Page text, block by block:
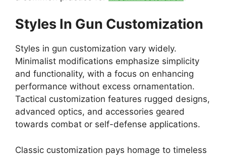
Styles In Gun Customization
Styles in gun customization vary widely.
Minimalist modifications emphasize simplicity
and functionality, with a focus on enhancing
performance without excess ornamentation.
Tactical customization features rugged designs,
advanced optics, and accessories geared
towards combat or self-defense applications.
Classic customization pays homage to timeless